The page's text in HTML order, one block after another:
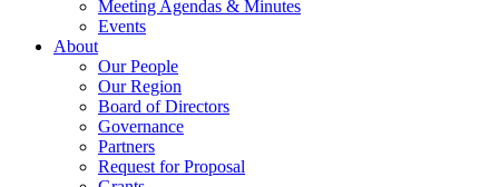
Meeting Agendas & Minutes
Events
About
Our People
Our Region
Board of Directors
Governance
Partners
Request for Proposal